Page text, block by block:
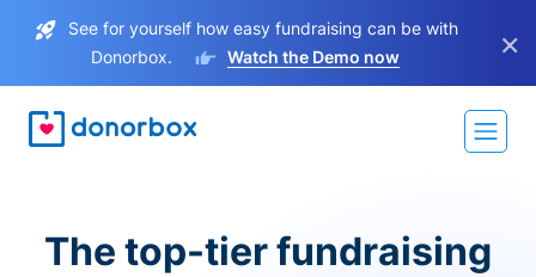
See for yourself how easy fundraising can be with
Donorbox.
Watch the Demo now ×
The top-tier fundraising